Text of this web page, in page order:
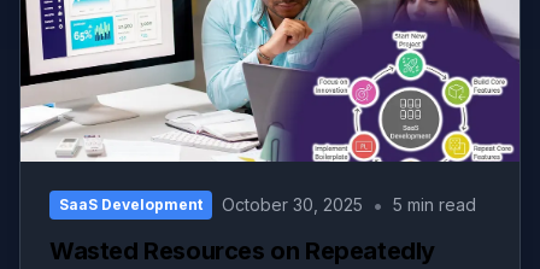
SaaS Development October 30, 2025 • 5 min read
Wasted Resources on Repeatedly